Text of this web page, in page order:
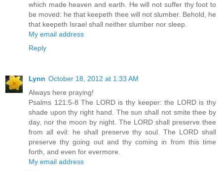
which made heaven and earth. He will not suffer thy foot to
be moved: he that keepeth thee will not slumber. Behold, he
that keepeth Israel shall neither slumber nor sleep.
My email address
Reply
Lynn October 18, 2012 at 1:33 AM
Always here praying!
Psalms 121:5-8 The LORD is thy keeper: the LORD is thy
shade upon thy right hand. The sun shall not smite thee by
day, nor the moon by night. The LORD shall preserve thee
from all evil: he shall preserve thy soul. The LORD shall
preserve thy going out and thy coming in from this time
forth, and even for evermore.
My email address